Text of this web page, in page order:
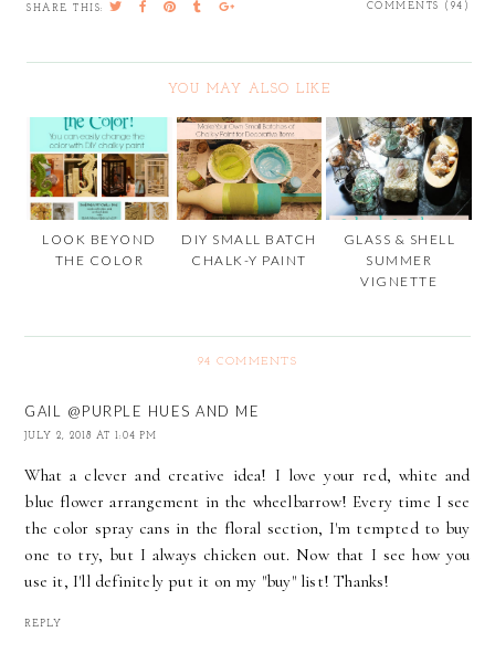
COMMENTS (94)
SHARE THIS:
YOU MAY ALSO LIKE
LOOK BEYOND
THE COLOR
DIY SMALL BATCH
CHALK-Y PAINT
GLASS & SHELL
SUMMER
VIGNETTE
94 COMMENTS
GAIL @PURPLE HUES AND ME
JULY 2, 2018 AT 1:04 PM
What a clever and creative idea! I love your red, white and
blue flower arrangement in the wheelbarrow! Every time I see
the color spray cans in the floral section, I'm tempted to buy
one to try, but I always chicken out. Now that I see how you
use it, I'll definitely put it on my "buy" list! Thanks!
REPLY